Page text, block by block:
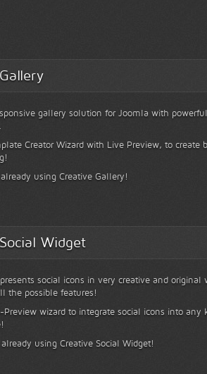
gallery solution for Joomla with
Creator Wizard with Live Preview, to create
using Creative Gallery!
Widget
social icons in very creative and
the possible features!
wizard to integrate social icons into any
using Creative Social Widget!